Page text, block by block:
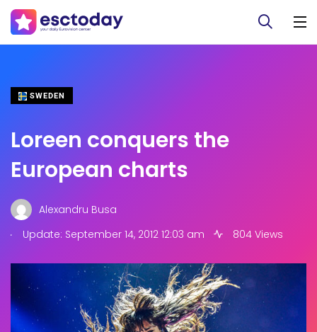
SWEDEN
Loreen conquers the
European charts
Alexandru Busa
.
Update: September 14, 2012 12:03 am 804 Views